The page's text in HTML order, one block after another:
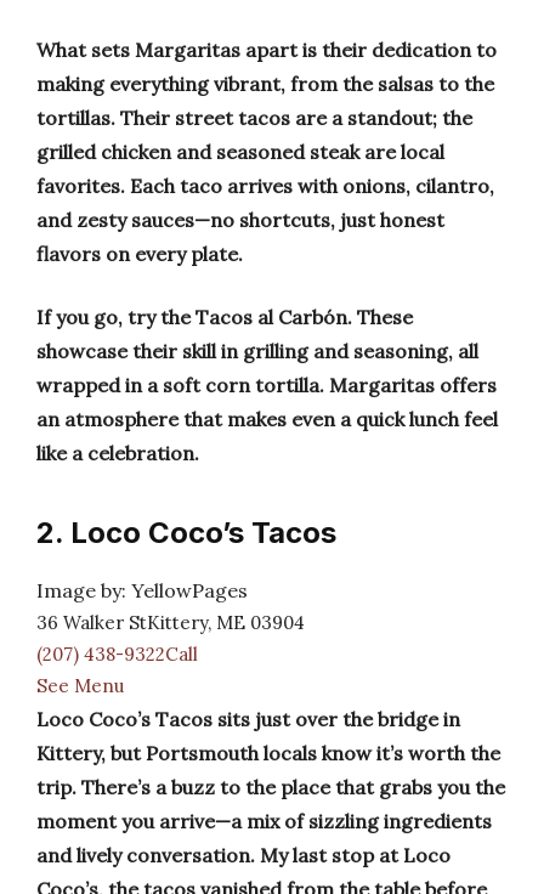
What sets Margaritas apart is their dedication to
making everything vibrant, from the salsas to the
tortillas. Their street tacos are a standout; the
grilled chicken and seasoned steak are local
favorites. Each taco arrives with onions, cilantro,
and zesty sauces—no shortcuts, just honest
flavors on every plate.
If you go, try the Tacos al Carbón. These
showcase their skill in grilling and seasoning, all
wrapped in a soft corn tortilla. Margaritas offers
an atmosphere that makes even a quick lunch feel
like a celebration.
2. Loco Coco’s Tacos
Image by: YellowPages
36 Walker StKittery, ME 03904
(207) 438-9322Call
See Menu
Loco Coco’s Tacos sits just over the bridge in
Kittery, but Portsmouth locals know it’s worth the
trip. There’s a buzz to the place that grabs you the
moment you arrive—a mix of sizzling ingredients
and lively conversation. My last stop at Loco
Coco’s, the tacos vanished from the table before